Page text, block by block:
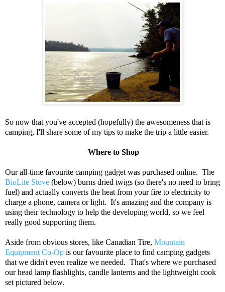
So now that you've accepted (hopefully) the awesomeness that is
camping, I'll share some of my tips to make the trip a little easier.
Where to Shop
Our all-time favourite camping gadget was purchased online. The
BioLite Stove (below) burns dried twigs (so there's no need to bring
fuel) and actually converts the heat from your fire to electricity to
charge a phone, camera or light. It's amazing and the company is
using their technology to help the developing world, so we feel
really good supporting them.
Aside from obvious stores, like Canadian Tire, Mountain
Equipment Co-Op is our favourite place to find camping gadgets
that we didn't even realize we needed. That's where we purchased
our head lamp flashlights, candle lanterns and the lightweight cook
set pictured below.